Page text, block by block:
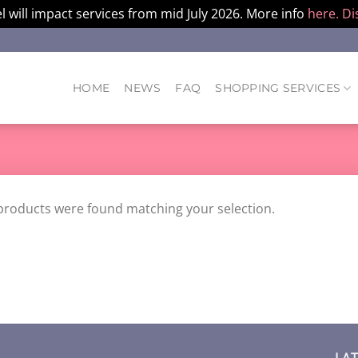
will impact services from mid July 2026. More info here.
HOME NEWS FAQ SHOPPING SERVICES
were found matching your selection.